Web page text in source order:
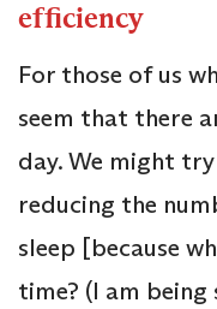
efficiency
For those of us
seem that there
day. We might
reducing the
sleep [because
time? (I am being